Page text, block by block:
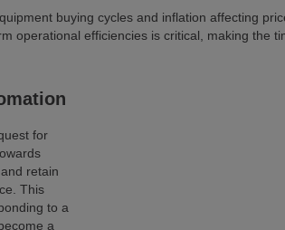
buying cycles and inflation affecting
operational efficiencies is critical, making the
for
retain
This
to a
a